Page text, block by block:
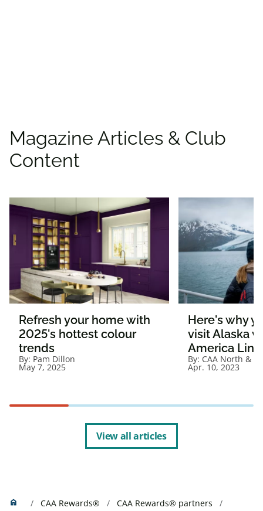
Magazine Articles & Club
Content
Refresh your home with
2025's hottest colour
trends
By: Pam Dillon
May 7, 2025
Here's why
visit Alaska
America Line
By: CAA North &
Apr. 10, 2023
View all articles
home Home CAA Rewards®
CAA Rewards® partners